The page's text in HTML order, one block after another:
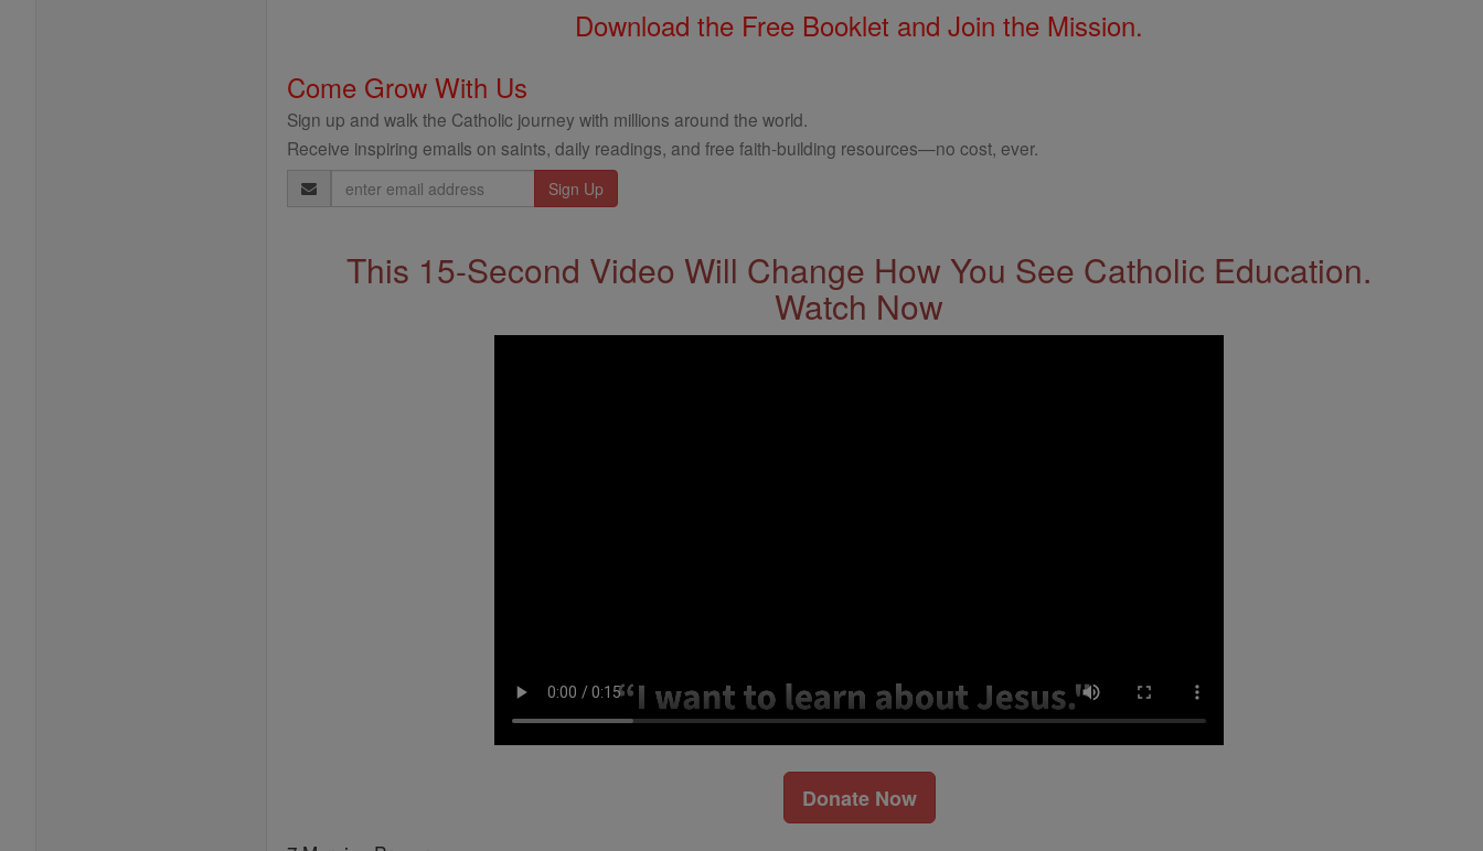
Download the Free Booklet and Join the Mission.
Come Grow With Us
Sign up and walk the Catholic journey with millions around the world.
Receive inspiring emails on saints, daily readings, and free faith-building resources—no cost, ever.
Email
Address
This 15-Second Video Will Change How You See Catholic Education.
Watch Now
Donate Now